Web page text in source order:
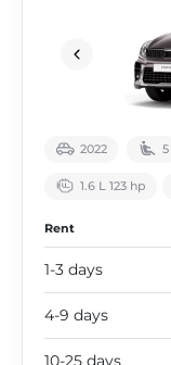
2022 5
1.6 L 123 hp
Rent
1-3 days
4-9 days
10-25 days